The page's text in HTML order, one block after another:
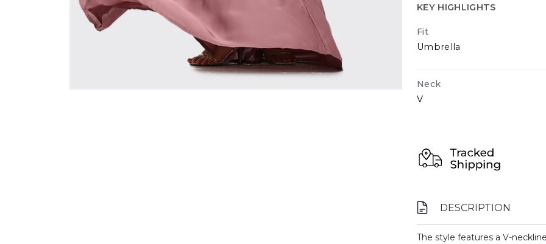
KEY HIGHLIGHTS
Fit
Umbrella
Neck
V
DESCRIPTION
The style features a V-